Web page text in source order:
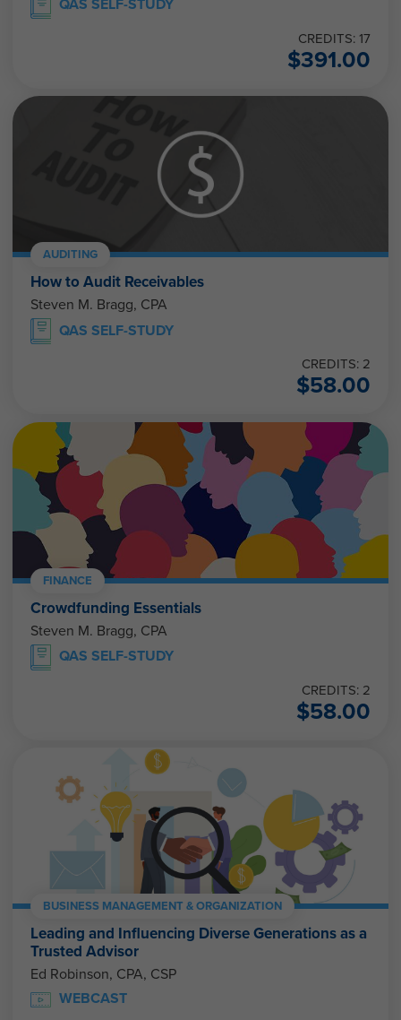
QAS SELF-STUDY
CREDITS: 17
$391.00
AUDITING
How to Audit Receivables
Steven M. Bragg, CPA
QAS SELF-STUDY
CREDITS: 2
$58.00
FINANCE
Crowdfunding Essentials
Steven M. Bragg, CPA
QAS SELF-STUDY
CREDITS: 2
$58.00
BUSINESS MANAGEMENT & ORGANIZATION
Leading and Influencing Diverse Generations as a
Trusted Advisor
Ed Robinson, CPA, CSP
WEBCAST